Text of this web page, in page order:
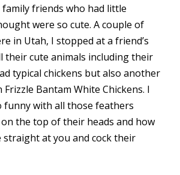
friends who had little
were so cute. A couple of
in Utah, I stopped at a friend’s
their cute animals including their
typical chickens but also another
Frizzle Bantam White Chickens. I
funny with all those feathers
the top of their heads and how
at you and cock their